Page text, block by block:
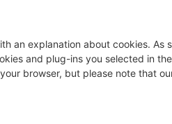
an explanation about cookies. As
and plug-ins you selected in
browser, but please note that